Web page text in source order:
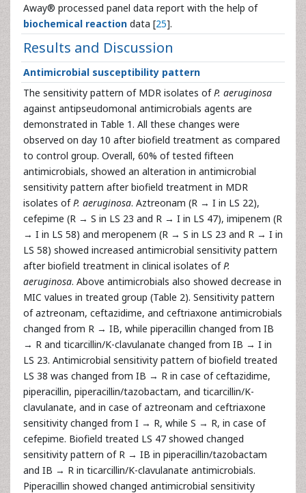
Away® processed panel data report with the help of
biochemical reaction data [25].
Results and Discussion
Antimicrobial susceptibility pattern
The sensitivity pattern of MDR isolates ofP. aeruginosa
against antipseudomonal antimicrobials agents are
demonstrated in Table 1. All these changes were
observed on day 10 after biofield treatment as compared
to control group. Overall, 60% of tested fifteen
antimicrobials, showed an alteration in antimicrobial
sensitivity pattern after biofield treatment in MDR
isolates ofP. aeruginosa. Aztreonam (R → I in LS 22),
cefepime (R → S in LS 23 and R → I in LS 47), imipenem (R
→ I in LS 58) and meropenem (R → S in LS 23 and R → I in
LS 58) showed increased antimicrobial sensitivity pattern
after biofield treatment in clinical isolates ofP.
aeruginosa. Above antimicrobials also showed decrease in
MIC values in treated group (Table 2). Sensitivity pattern
of aztreonam, ceftazidime, and ceftriaxone antimicrobials
changed from R → IB, while piperacillin changed from IB
→ R and ticarcillin/K-clavulanate changed from IB → I in
LS 23. Antimicrobial sensitivity pattern of biofield treated
LS 38 was changed from IB → R in case of ceftazidime,
piperacillin, piperacillin/tazobactam, and ticarcillin/K-
clavulanate, and in case of aztreonam and ceftriaxone
sensitivity changed from I → R, while S → R, in case of
cefepime. Biofield treated LS 47 showed changed
sensitivity pattern of R → IB in piperacillin/tazobactam
and IB → R in ticarcillin/K-clavulanate antimicrobials.
Piperacillin showed changed antimicrobial sensitivity